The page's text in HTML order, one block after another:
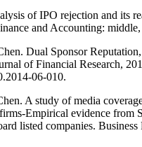
of IPO rejection and its
and Accounting:
Dual Sponsor
of Financial Research,
06-010.
A study of media
Empirical evidence from
listed companies.